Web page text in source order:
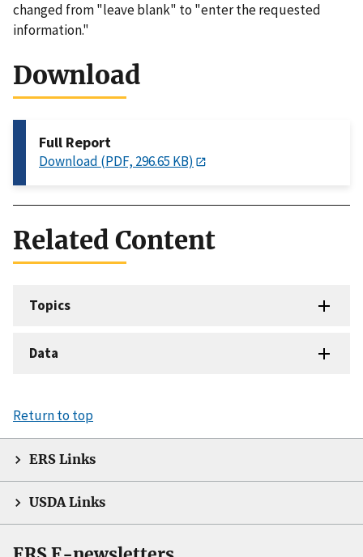
changed from "leave blank" to "enter the requested
information."
Download
Full Report
Download (PDF, 296.65 KB)
Related Content
Topics
Data
Return to top
ERS Links
USDA Links